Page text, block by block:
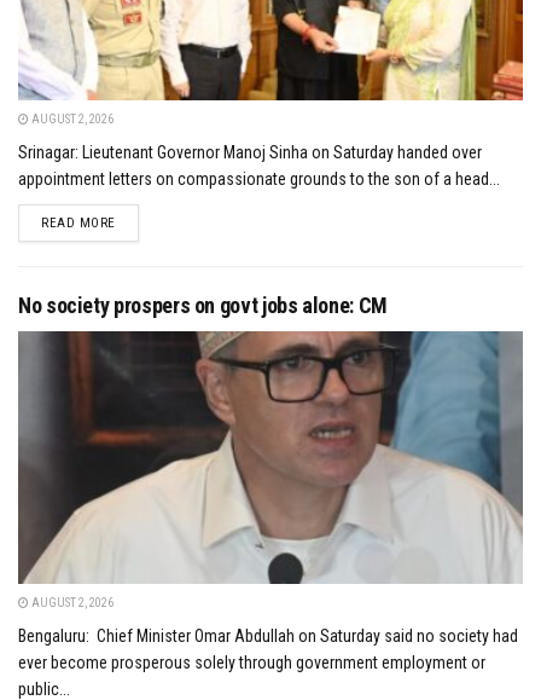
AUGUST 2, 2026
Srinagar: Lieutenant Governor Manoj Sinha on Saturday handed over
appointment letters on compassionate grounds to the son of a head...
READ MOREDETAILS
No society prospers on govt jobs alone: CM
AUGUST 2, 2026
Bengaluru: Chief Minister Omar Abdullah on Saturday said no society had
ever become prosperous solely through government employment or
public...